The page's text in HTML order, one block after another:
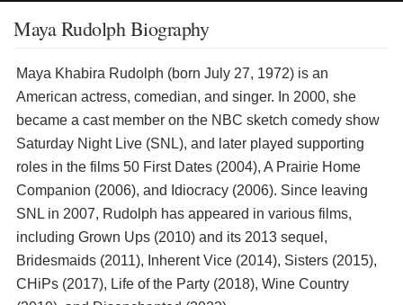
Maya Rudolph Biography
Maya Khabira Rudolph (born July 27, 1972) is an
American actress, comedian, and singer. In 2000, she
became a cast member on the NBC sketch comedy show
Saturday Night Live (SNL), and later played supporting
roles in the films 50 First Dates (2004), A Prairie Home
Companion (2006), and Idiocracy (2006). Since leaving
SNL in 2007, Rudolph has appeared in various films,
including Grown Ups (2010) and its 2013 sequel,
Bridesmaids (2011), Inherent Vice (2014), Sisters (2015),
CHiPs (2017), Life of the Party (2018), Wine Country